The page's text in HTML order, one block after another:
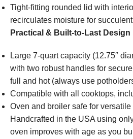
Tight-fitting rounded lid with
recirculates moisture for
Practical & Built-to-Last Design
Large 7-quart capacity (12.75″
with two robust handles for
full and hot (always use
Compatible with all cooktops,
Oven and broiler safe for
Handcrafted in the USA using
oven improves with age as you